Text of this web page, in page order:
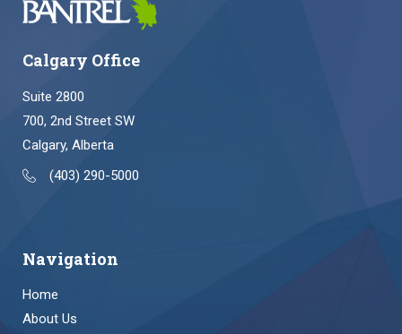
Calgary Office
Suite 2800
700, 2nd Street SW
Calgary, Alberta
(403) 290-5000
Navigation
Home
About Us